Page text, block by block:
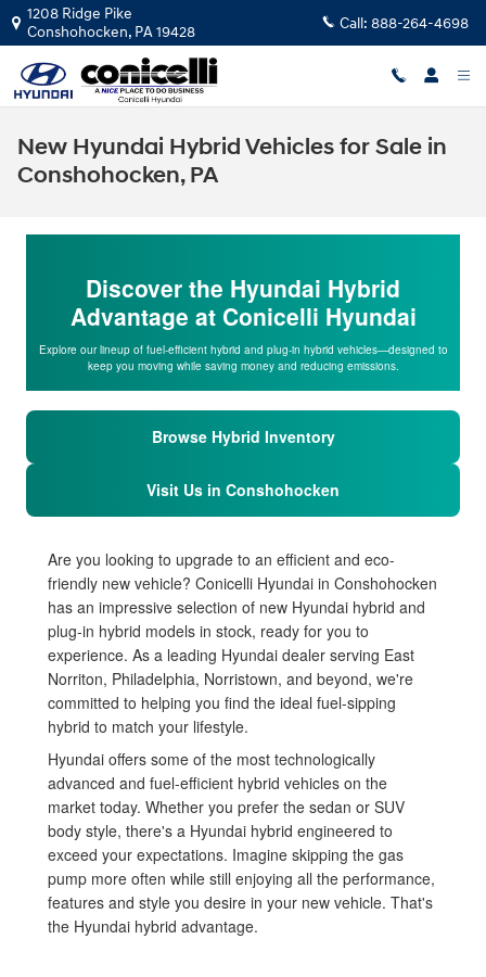
Skip to main content
1208 Ridge Pike
Conshohocken, PA19428 Call: 888-264-4698
New Hyundai Hybrid Vehicles for Sale in
Conshohocken, PA
Discover the Hyundai Hybrid
Advantage at Conicelli Hyundai
Explore our lineup of fuel-efficient hybrid and plug-in hybrid vehicles—designed to
keep you moving while saving money and reducing emissions.
Browse Hybrid Inventory
Visit Us in Conshohocken
Are you looking to upgrade to an efficient and eco-
friendly new vehicle? Conicelli Hyundai in Conshohocken
has an impressive selection of new Hyundai hybrid and
plug-in hybrid models in stock, ready for you to
experience. As a leading Hyundai dealer serving East
Norriton, Philadelphia, Norristown, and beyond, we're
committed to helping you find the ideal fuel-sipping
hybrid to match your lifestyle.
Hyundai offers some of the most technologically
advanced and fuel-efficient hybrid vehicles on the
market today. Whether you prefer the sedan or SUV
body style, there's a Hyundai hybrid engineered to
exceed your expectations. Imagine skipping the gas
pump more often while still enjoying all the performance,
features and style you desire in your new vehicle. That's
the Hyundai hybrid advantage.